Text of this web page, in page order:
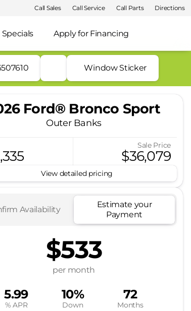
Call Sales Call Service Call Parts Directions
Apply for Financing
Window Sticker
Ford® Bronco Sport
Outer Banks
Sale Price
$36,079
View detailed pricing
Availability
Estimate your
Payment
$533
per month
5.99
% APR
10%
Down
72
Months